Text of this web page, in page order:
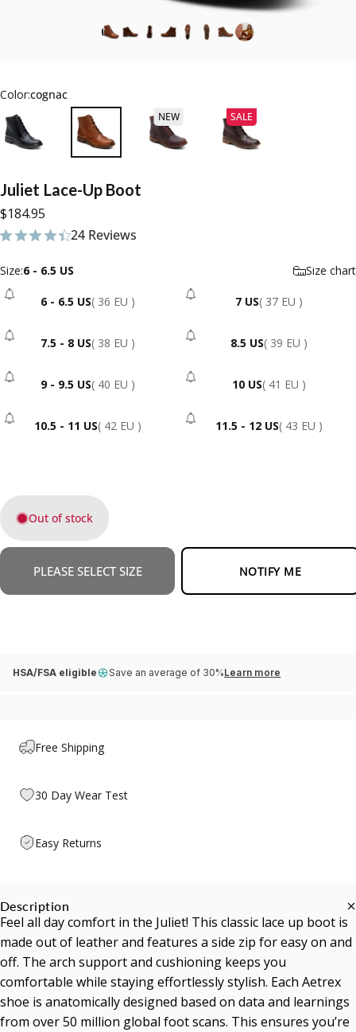
Color:cognac
NEW SALE
Juliet Lace-Up Boot
$184.95
24 Reviews
24 total reviews
Size
Size:6 - 6.5 US Size chart
6 - 6.5 US- Sold Out
( 36 EU ) 7 US - Sold Out
( 37 EU )
7.5 - 8 US- Sold Out
( 38 EU ) 8.5 US - Sold Out
( 39 EU )
9 - 9.5 US- Sold Out
( 40 EU ) 10 US - Sold Out
( 41 EU )
10.5 - 11 US- Sold Out
( 42 EU ) 11.5 - 12 US- Sold Out
( 43 EU )
Out of stock
PLEASE SELECT SIZE NOTIFY ME
HSA/FSA eligible Save an average of 30%Learn more
Free Shipping
30 Day Wear Test
Easy Returns
Description
Feel all day comfort in the Juliet! This classic lace up boot is
made out of leather and features a side zip for easy on and
off. The arch support and cushioning keeps you
comfortable while staying effortlessly stylish. Each Aetrex
shoe is anatomically designed based on data and learnings
from over 50 million global foot scans. This ensures you’re